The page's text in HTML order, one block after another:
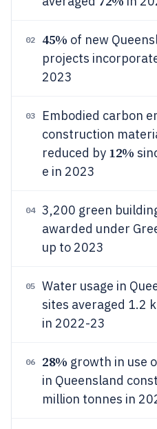
02 45% of new
projects
2023
03
Embodied carbon
construction
reduced by 12%
e in 2023
04
3,200 green
awarded under
up to 2023
05
Water usage in
sites averaged 1.2
in 2022-23
06 28% growth in use
in Queensland
million tonnes in